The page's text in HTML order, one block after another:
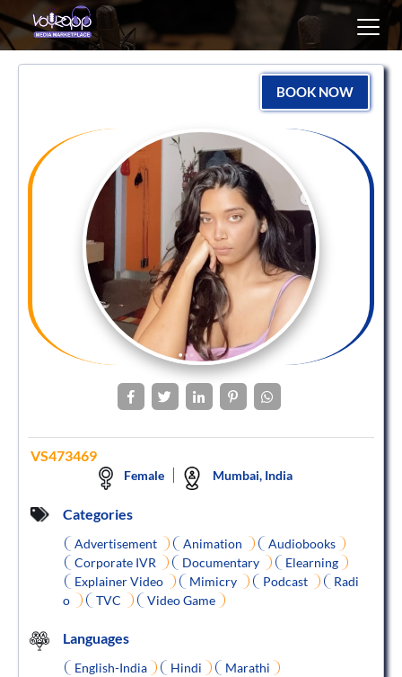
BOOK NOW
VS473469
Female Mumbai, India
Categories
Advertisement Animation
Audiobooks
Corporate IVR
Documentary
Elearning
Explainer Video
Mimicry Podcast
Radi
o
TVC Video Game
Languages
English-India Hindi Marathi